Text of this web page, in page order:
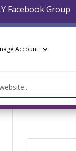
Facebook Group
Account